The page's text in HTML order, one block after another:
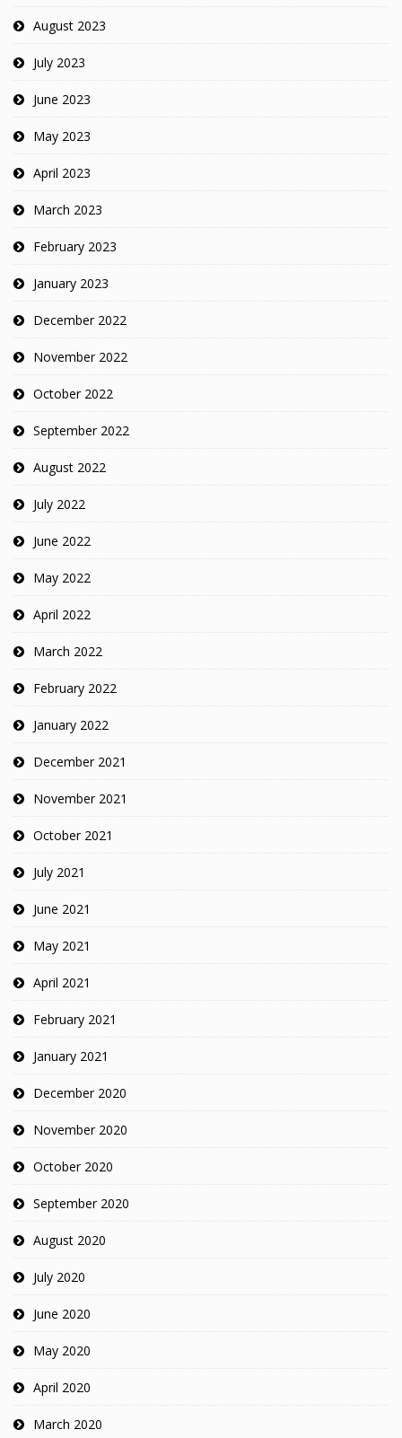
August 2023
July 2023
June 2023
May 2023
April 2023
March 2023
February 2023
January 2023
December 2022
November 2022
October 2022
September 2022
August 2022
July 2022
June 2022
May 2022
April 2022
March 2022
February 2022
January 2022
December 2021
November 2021
October 2021
July 2021
June 2021
May 2021
April 2021
February 2021
January 2021
December 2020
November 2020
October 2020
September 2020
August 2020
July 2020
June 2020
May 2020
April 2020
March 2020